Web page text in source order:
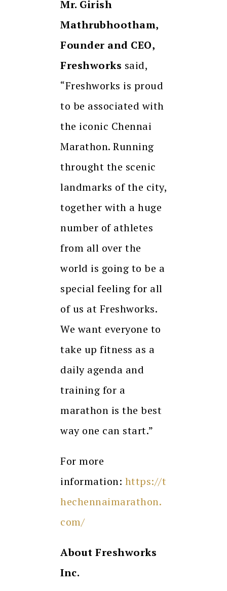
Mr. Girish
Mathrubhootham,
Founder and CEO,
Freshworks said,
“Freshworks is proud
to be associated with
the iconic Chennai
Marathon. Running
throught the scenic
landmarks of the city,
together with a huge
number of athletes
from all over the
world is going to be a
special feeling for all
of us at Freshworks.
We want everyone to
take up fitness as a
daily agenda and
training for a
marathon is the best
way one can start.”
For more
information: https://t
hechennaimarathon.
com/
About Freshworks
Inc.